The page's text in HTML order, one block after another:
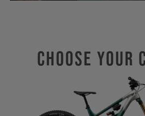
Choose Your